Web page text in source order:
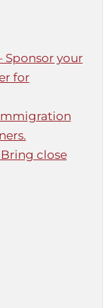
Sponsor your
for
close